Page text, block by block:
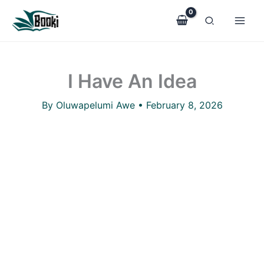
I Have An Idea
By Oluwapelumi Awe • February 8, 2026
Have
An